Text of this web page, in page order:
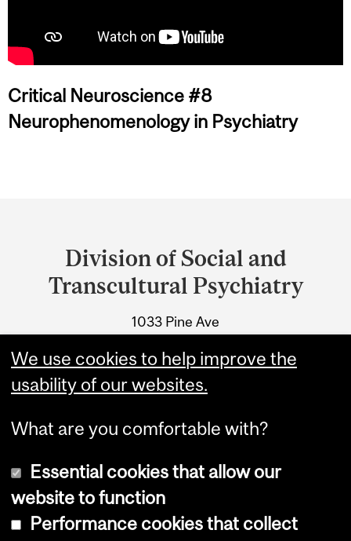
Critical Neuroscience #8
Neurophenomenology in Psychiatry
University
Information
Division of Social and
Transcultural Psychiatry
1033 Pine Ave
Tel.: 514-398-7302
Copyright © 2026 McGill University
We use cookies to help improve the
usability of our websites.
What are you comfortable with?
Essential cookies that allow our
website to function
Performance cookies that collect